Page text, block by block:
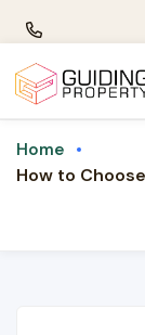
Home
How to